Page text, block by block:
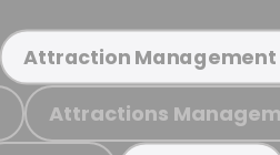
Attraction
Attractions